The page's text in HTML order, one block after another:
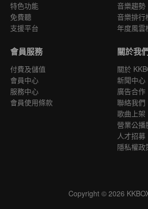
特色功能
免費聽
支援平台
音樂趨勢
音樂排行
年度風雲
會員服務
付費及儲值
會員中心
服務中心
會員使用條款
關於我
關於
新聞中心
廣告合作
聯絡我們
歌曲上架
營業公播
人才招募
隱私權政
Copyright © 2026